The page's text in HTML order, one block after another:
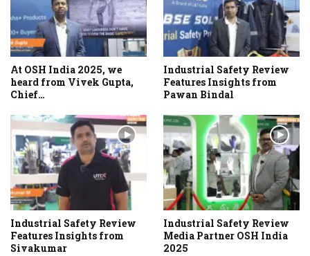
At OSH India 2025, we
heard from Vivek Gupta,
Chief…
Industrial Safety Review
Features Insights from
Pawan Bindal
Industrial Safety Review
Features Insights from
Sivakumar
Industrial Safety Review
Media Partner OSH India
2025